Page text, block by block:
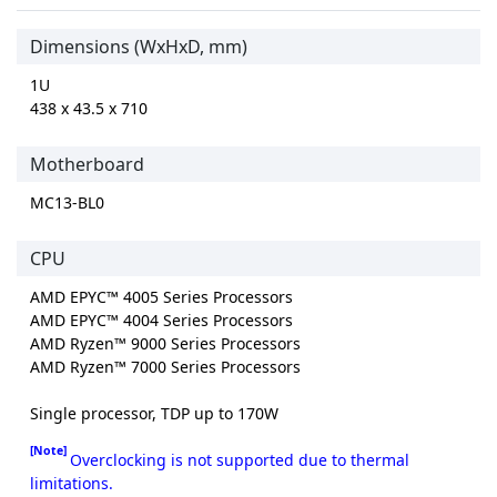
Dimensions (WxHxD, mm)
1U
438 x 43.5 x 710
Motherboard
MC13-BL0
CPU
AMD EPYC™ 4005 Series Processors
AMD EPYC™ 4004 Series Processors
AMD Ryzen™ 9000 Series Processors
AMD Ryzen™ 7000 Series Processors
Single processor, TDP up to 170W
[Note] Overclocking is not supported due to thermal
limitations.